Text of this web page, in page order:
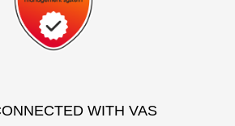
WITH VAS